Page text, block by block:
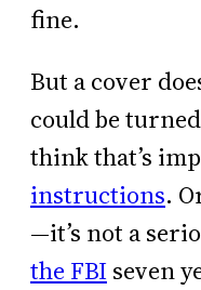
fine.
But a cover
could be
think that’s
instructions.
—it’s not a
the FBIseven